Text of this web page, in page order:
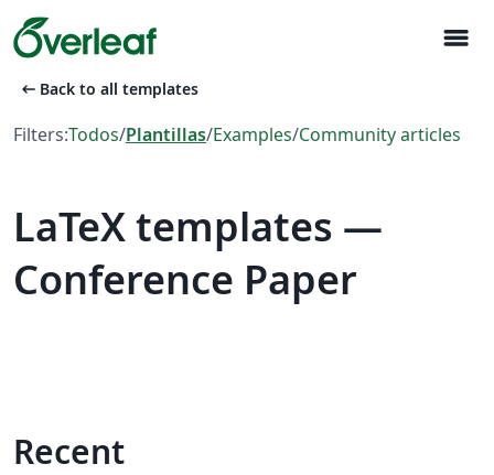
menu
arrow_left_alt Back to all templates
Filters:Todos/Plantillas/Examples/Community articles
LaTeX templates —
Conference Paper
Recent